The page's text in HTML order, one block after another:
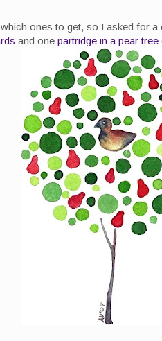
ones to get, so I asked for
and one partridge in a pear tree